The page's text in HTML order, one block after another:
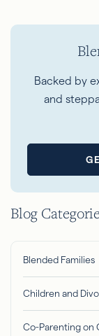
Backed by
and
Blog
Blended Families
Children and
Co-Parenting on